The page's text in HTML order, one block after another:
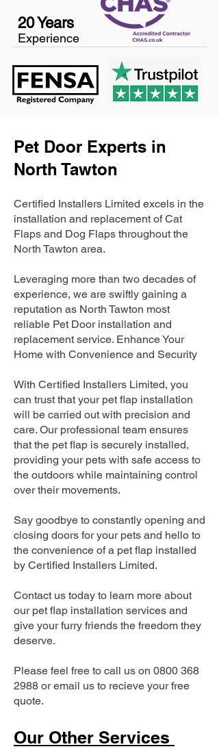
20 Years
Experience
Pet Door Experts in
North Tawton
Certified Installers Limited excels in the
installation and replacement of Cat
Flaps and Dog Flaps throughout the
North Tawton area.
Leveraging more than two decades of
experience, we are swiftly gaining a
reputation as North Tawton most
reliable Pet Door installation and
replacement service. Enhance Your
Home with Convenience and Security
With Certified Installers Limited, you
can trust that your pet flap installation
will be carried out with precision and
care. Our professional team ensures
that the pet flap is securely installed,
providing your pets with safe access to
the outdoors while maintaining control
over their movements.
Say goodbye to constantly opening and
closing doors for your pets and hello to
the convenience of a pet flap installed
by Certified Installers Limited.
Contact us today to learn more about
our pet flap installation services and
give your furry friends the freedom they
deserve.
Please feel free to call us on 0800 368
2988 or email us to recieve your free
quote.
Our Other Services